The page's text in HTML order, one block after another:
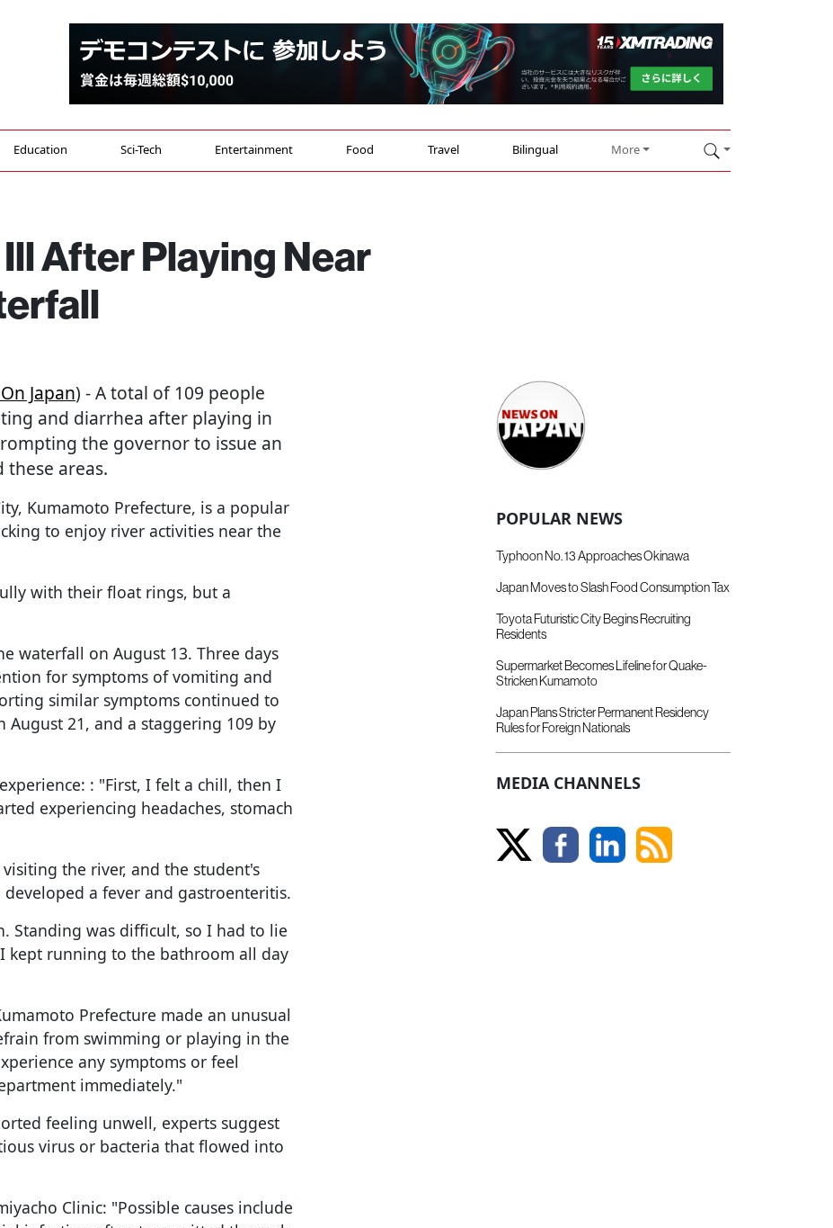
Education Sci-Tech Entertainment Food Travel Bilingual More
After Playing Near
Japan) - A total of 109 people
and diarrhea after playing in
the governor to issue an
areas.
Kumamoto Prefecture, is a popular
to enjoy river activities near the
with their float rings, but a
waterfall on August 13. Three days
for symptoms of vomiting and
similar symptoms continued to
August 21, and a staggering 109 by
: "First, I felt a chill, then I
experiencing headaches, stomach
the river, and the student's
a fever and gastroenteritis.
Standing was difficult, so I had to lie
kept running to the bathroom all day
Prefecture made an unusual
from swimming or playing in the
any symptoms or feel
immediately."
feeling unwell, experts suggest
virus or bacteria that flowed into
Clinic: "Possible causes include
POPULAR NEWS
Typhoon No. 13 Approaches Okinawa
Japan Moves to Slash Food Consumption Tax
Toyota Futuristic City Begins Recruiting
Residents
Supermarket Becomes Lifeline for Quake-
Stricken Kumamoto
Japan Plans Stricter Permanent Residency
Rules for Foreign Nationals
MEDIA CHANNELS